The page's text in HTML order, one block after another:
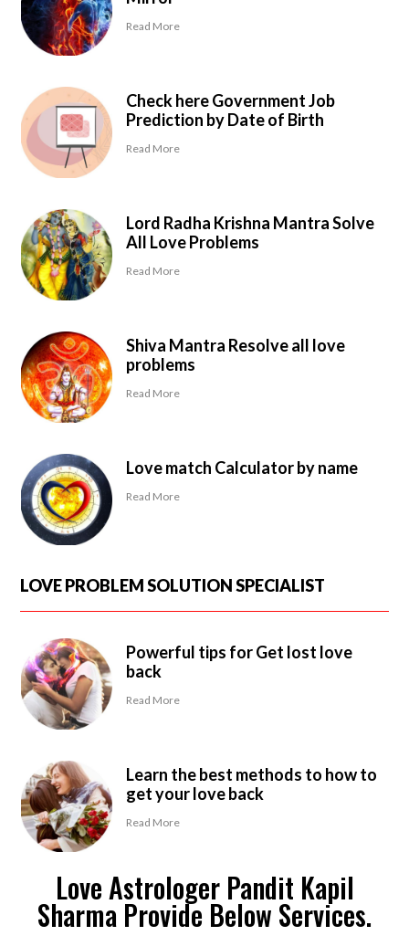
Read More
Check here Government Job
Prediction by Date of Birth
Read More
Lord Radha Krishna Mantra Solve
All Love Problems
Read More
Shiva Mantra Resolve all love
problems
Read More
Love match Calculator by name
Read More
LOVE PROBLEM SOLUTION SPECIALIST
Powerful tips for Get lost love
back
Read More
Learn the best methods to how to
get your love back
Read More
Love Astrologer Pandit Kapil
Sharma Provide Below Services.